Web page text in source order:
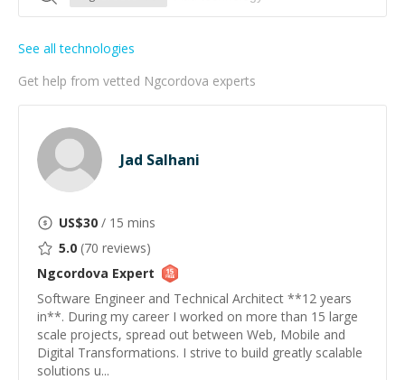
Get help from vetted Ngcordova experts
See all technologies
Jad Salhani
US$30 / 15 mins
5.0 (70 reviews)
Ngcordova Expert
Software Engineer and Technical Architect **12 years
in**. During my career I worked on more than 15 large
scale projects, spread out between Web, Mobile and
Digital Transformations. I strive to build greatly scalable
solutions u...